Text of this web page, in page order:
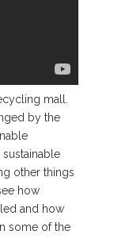
mall.
by the
other things
how
and how
some of the